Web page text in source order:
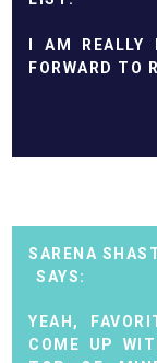
I AM REALLY
FORWARD TO
SARENA
YEAH,
COME UP